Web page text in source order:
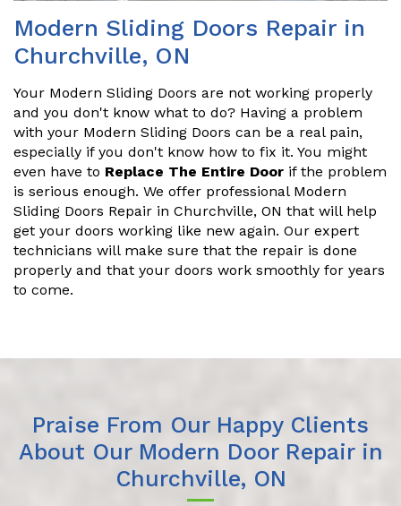
Modern Sliding Doors Repair in
Churchville, ON
Your Modern Sliding Doors are not working properly
and you don't know what to do? Having a problem
with your Modern Sliding Doors can be a real pain,
especially if you don't know how to fix it. You might
even have to Replace The Entire Door if the problem
is serious enough. We offer professional Modern
Sliding Doors Repair in Churchville, ON that will help
get your doors working like new again. Our expert
technicians will make sure that the repair is done
properly and that your doors work smoothly for years
to come.
Praise From Our Happy Clients
About Our Modern Door Repair in
Churchville, ON